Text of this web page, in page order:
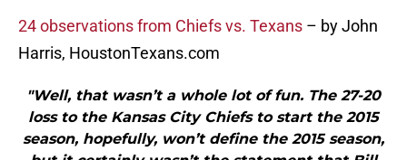
24 observations from Chiefs vs. Texans – by John
Harris, HoustonTexans.com
"Well, that wasn’t a whole lot of fun. The 27-20
loss to the Kansas City Chiefs to start the 2015
season, hopefully, won’t define the 2015 season,